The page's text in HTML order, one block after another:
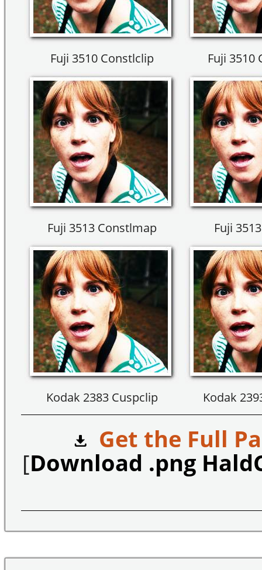
Fuji 3510 Constlclip Fuji 3510
Fuji 3513 Constlmap Fuji
Kodak 2383 Cuspclip Kodak
Get the Full
[Download .png